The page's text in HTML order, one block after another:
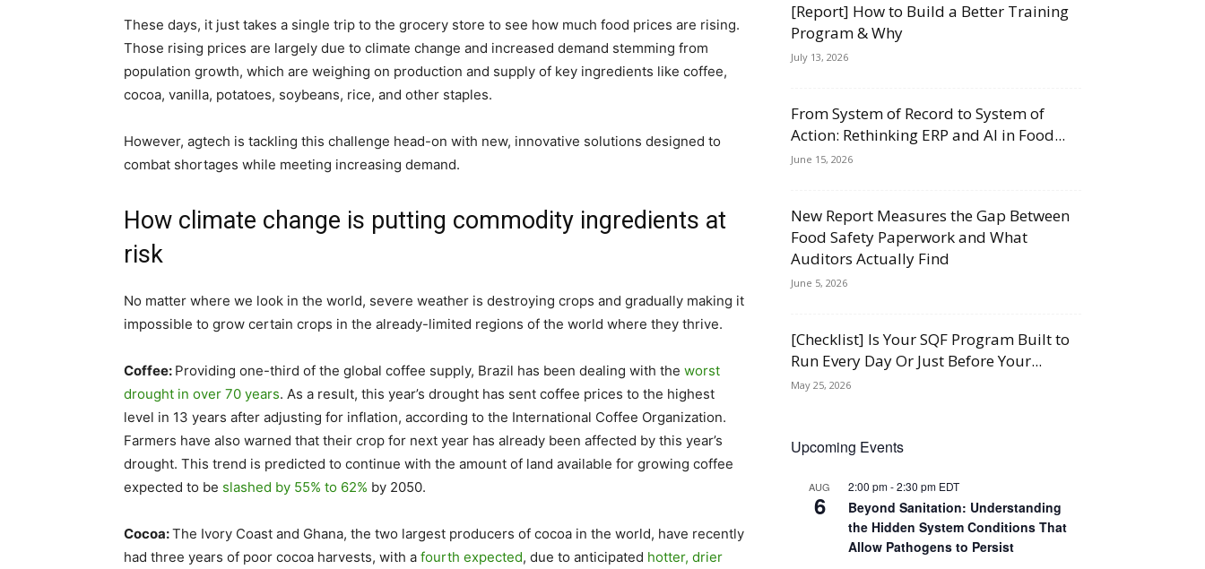
These days, it just takes a single trip to the grocery store to see how much food prices are rising.
Those rising prices are largely due to climate change and increased demand stemming from
population growth, which are weighing on production and supply of key ingredients like coffee,
cocoa, vanilla, potatoes, soybeans, rice, and other staples.
However, agtech is tackling this challenge head-on with new, innovative solutions designed to
combat shortages while meeting increasing demand.
How climate change is putting commodity ingredients at
risk
No matter where we look in the world, severe weather is destroying crops and gradually making it
impossible to grow certain crops in the already-limited regions of the world where they thrive.
Coffee: Providing one-third of the global coffee supply, Brazil has been dealing with the worst
drought in over 70 years. As a result, this year’s drought has sent coffee prices to the highest
level in 13 years after adjusting for inflation, according to the International Coffee Organization.
Farmers have also warned that their crop for next year has already been affected by this year’s
drought. This trend is predicted to continue with the amount of land available for growing coffee
expected to be slashed by 55% to 62% by 2050.
Cocoa:The Ivory Coast and Ghana, the two largest producers of cocoa in the world, have recently
had three years of poor cocoa harvests, with a fourth expected, due to anticipated hotter, drier
[Report] How to Build a Better Training
Program & Why
July 13, 2026
From System of Record to System of
Action: Rethinking ERP and AI in Food...
June 15, 2026
New Report Measures the Gap Between
Food Safety Paperwork and What
Auditors Actually Find
June 5, 2026
[Checklist] Is Your SQF Program Built to
Run Every Day Or Just Before Your...
May 25, 2026
Upcoming Events
AUG
6
2:00 pm-2:30 pm EDT
Beyond Sanitation: Understanding
the Hidden System Conditions That
Allow Pathogens to Persist